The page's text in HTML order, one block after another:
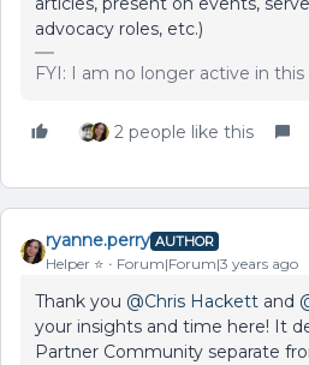
advocacy roles, etc.)
FYI: I am no longer active in
2 people like this
ryanne.perry AUTHOR
Helper ⭐️ Forum|Forum|3 years ago
Thank you @Chris Hackett and
your insights and time here! It
Partner Community separate